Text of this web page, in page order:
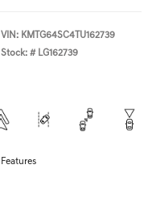
VIN: KMTG64SC4TU162739
Stock: # LG162739